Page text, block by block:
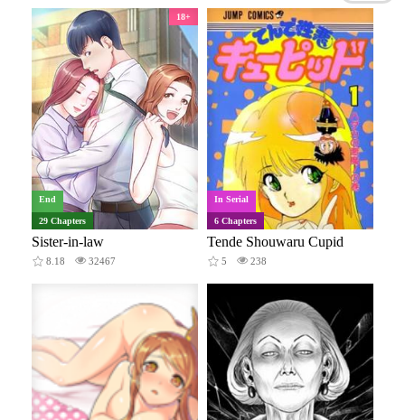
18+
End
29 Chapters
Sister-in-law
8.18 32467
In Serial
6 Chapters
Tende Shouwaru Cupid
5 238